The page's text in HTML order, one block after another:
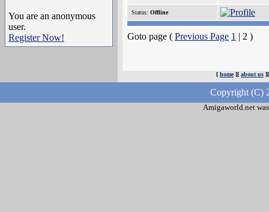
You are an anonymous
user.
Register Now!
Status: Offline
Goto page ( Previous Page 1 | 2 )
[ home][ about us
Copyright (C)
Amigaworld.net